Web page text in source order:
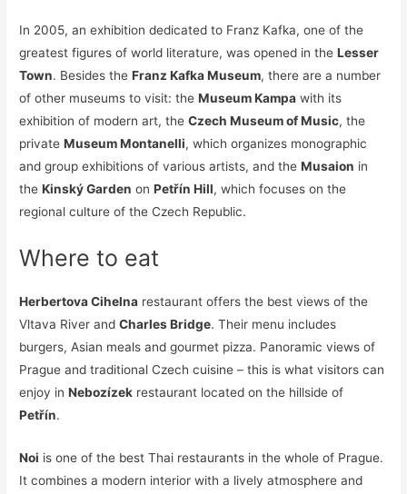
In 2005, an exhibition dedicated to Franz Kafka, one of the
greatest figures of world literature, was opened in theLesser
Town. Besides theFranz Kafka Museum, there are a number
of other museums to visit: theMuseum Kampa with its
exhibition of modern art, theCzech Museum of Music, the
privateMuseum Montanelli, which organizes monographic
and group exhibitions of various artists, and theMusaion in
theKinský Garden onPetřín Hill, which focuses on the
regional culture of the Czech Republic.
Where to eat
Herbertova Cihelna restaurant offers the best views of the
Vltava River andCharles Bridge. Their menu includes
burgers, Asian meals and gourmet pizza. Panoramic views of
Prague and traditional Czech cuisine – this is what visitors can
enjoy inNebozízek restaurant located on the hillside of
Petřín.
Noi is one of the best Thai restaurants in the whole of Prague.
It combines a modern interior with a lively atmosphere and